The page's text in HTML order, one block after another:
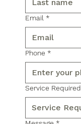
Email *
Phone *
Service Required